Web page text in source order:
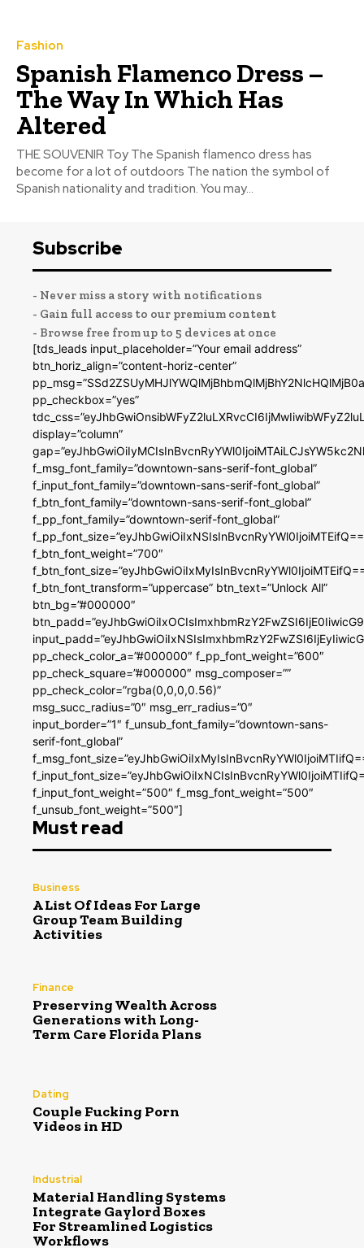
Fashion
Spanish Flamenco Dress –
The Way In Which Has
Altered
THE SOUVENIR Toy The Spanish flamenco dress has
become for a lot of outdoors The nation the symbol of
Spanish nationality and tradition. You may...
Subscribe
- Never miss a story with notifications
- Gain full access to our premium content
- Browse free from up to 5 devices at once
[tds_leads input_placeholder=”Your email address”
btn_horiz_align=”content-horiz-center”
pp_checkbox=”yes”
display=”column”
f_msg_font_family=”downtown-sans-serif-font_global”
f_input_font_family=”downtown-sans-serif-font_global”
f_btn_font_family=”downtown-sans-serif-font_global”
f_pp_font_family=”downtown-serif-font_global”
f_btn_font_weight=”700″
f_btn_font_transform=”uppercase” btn_text=”Unlock All”
btn_bg=”#000000″
pp_check_color_a=”#000000″ f_pp_font_weight=”600″
pp_check_square=”#000000″ msg_composer=””
pp_check_color=”rgba(0,0,0,0.56)”
msg_succ_radius=”0″ msg_err_radius=”0″
input_border=”1″ f_unsub_font_family=”downtown-sans-
serif-font_global”
f_input_font_weight=”500″ f_msg_font_weight=”500″
f_unsub_font_weight=”500″]
Must read
Business
A List Of Ideas For Large
Group Team Building
Activities
Finance
Preserving Wealth Across
Generations with Long-
Term Care Florida Plans
Dating
Couple Fucking Porn
Videos in HD
Industrial
Material Handling Systems
Integrate Gaylord Boxes
For Streamlined Logistics
Workflows